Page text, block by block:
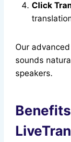
Click
Our
sounds
speakers.